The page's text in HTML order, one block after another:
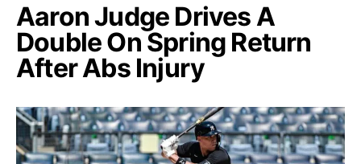
Aaron Judge Drives A
Double On Spring Return
After Abs Injury